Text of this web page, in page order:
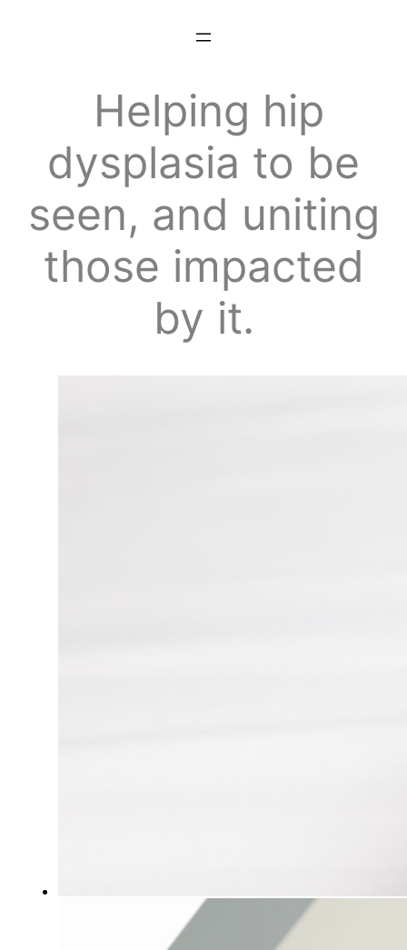
Helping hip
dysplasia to be
seen, and uniting
those impacted
by it.